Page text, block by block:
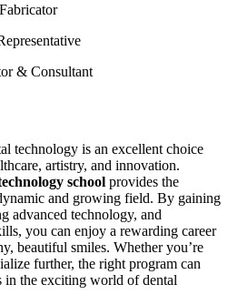
& Consultant
technology is an excellent ⁢choice
artistry, and innovation.
⁤school provides ‌the
and growing field. By⁣ gaining
advanced technology, and
you can enjoy​ a rewarding ‍career‍
beautiful smiles. Whether you’re
further, ⁤the right program can
⁢in the exciting world of dental